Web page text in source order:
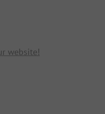
website!